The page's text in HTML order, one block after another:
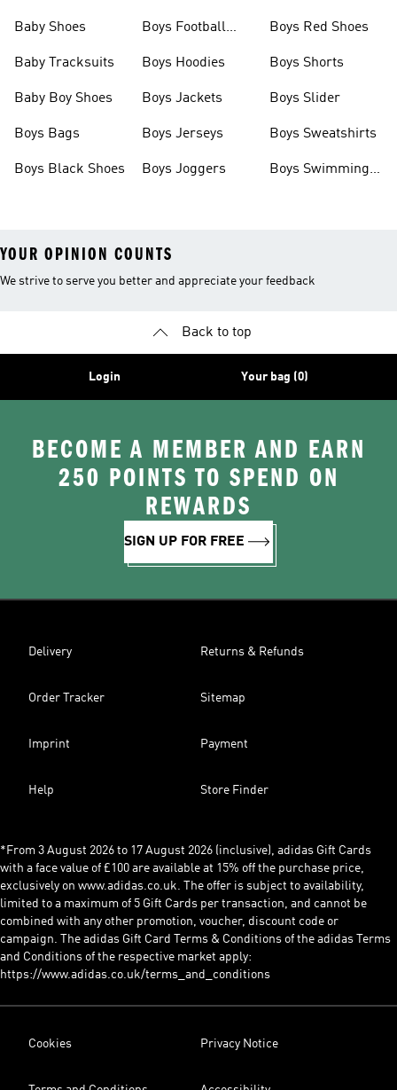
Baby Shoes
Baby Tracksuits
Baby Boy Shoes
Boys Bags
Boys Black Shoes
Boys Football
Boys Hoodies
Boys Jackets
Boys Jerseys
Boys Joggers
Boys Red Shoes
Boys Shorts
Boys Slider
Boys Sweatshirts
Boys Swimming
YOUR OPINION COUNTS
We strive to serve you better and appreciate your feedback
Back to top
Login Your bag (0)
BECOME A MEMBER AND EARN
250 POINTS TO SPEND ON
REWARDS
SIGN UP FOR FREE
Delivery Returns & Refunds
Order Tracker Sitemap
Imprint Payment
Help Store Finder
*From 3 August 2026 to 17 August 2026 (inclusive), adidas Gift Cards
with a face value of £100 are available at 15% off the purchase price,
exclusively on www.adidas.co.uk. The offer is subject to availability,
limited to a maximum of 5 Gift Cards per transaction, and cannot be
combined with any other promotion, voucher, discount code or
campaign. The adidas Gift Card Terms & Conditions of the adidas Terms
and Conditions of the respective market apply:
https://www.adidas.co.uk/terms_and_conditions
Cookies Privacy Notice